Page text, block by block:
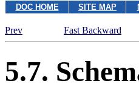
DOC HOME SITE MAP
Prev
Fast Backward
5.7.